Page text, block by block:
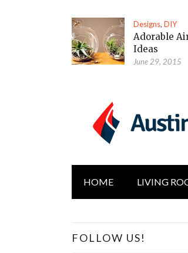
Designs,DIY
Adorable
Ideas
June 29, 2015
HOME LIVING
FOLLOW US!